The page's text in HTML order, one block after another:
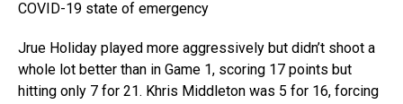
COVID-19 state of emergency
Jrue Holiday played more aggressively but didn’t shoot a
whole lot better than in Game 1, scoring 17 points but
hitting only 7 for 21. Khris Middleton was 5 for 16, forcing